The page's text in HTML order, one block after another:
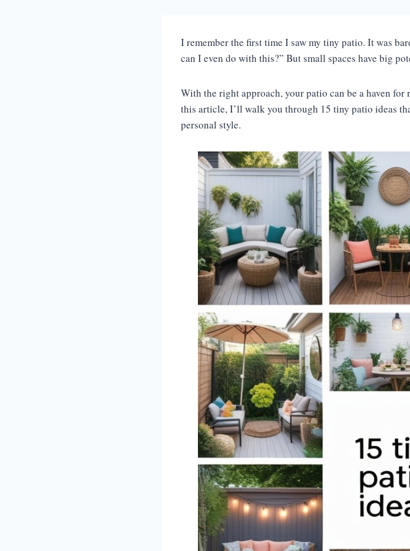
I remember the first time I saw my tiny patio. It was
can I even do with this?” But small spaces have big
With the right approach, your patio can be a haven
this article, I’ll walk you through 15 tiny patio ideas
personal style.